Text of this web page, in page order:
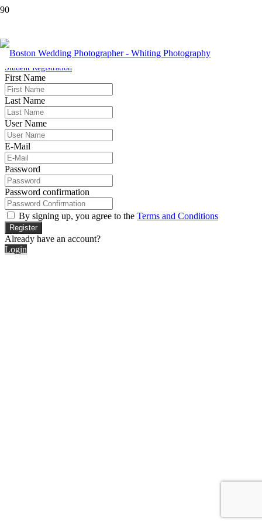
Home
Student Registration
First Name
Last Name
User Name
E-Mail
Password
Password confirmation
By signing up, you agree to the Terms and Conditions
Register
Already have an account?
Login